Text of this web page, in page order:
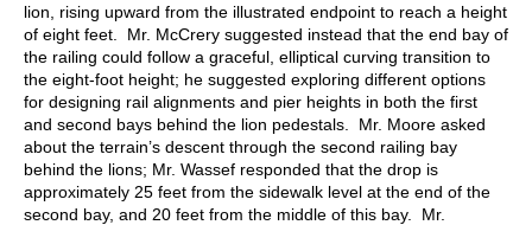
lion, rising upward from the illustrated endpoint to reach a height
of eight feet. Mr. McCrery suggested instead that the end bay of
the railing could follow a graceful, elliptical curving transition to
the eight-foot height; he suggested exploring different options
for designing rail alignments and pier heights in both the first
and second bays behind the lion pedestals. Mr. Moore asked
about the terrain’s descent through the second railing bay
behind the lions; Mr. Wassef responded that the drop is
approximately 25 feet from the sidewalk level at the end of the
second bay, and 20 feet from the middle of this bay. Mr.